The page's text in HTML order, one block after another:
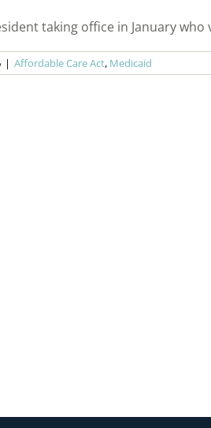
taking office in January who
| Affordable Care Act, Medicaid